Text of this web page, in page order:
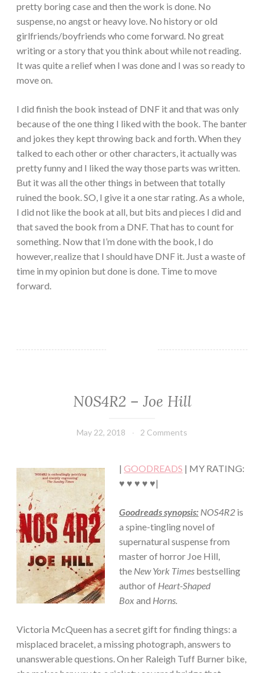
pretty boring case and then the work is done. No
suspense, no angst or heavy love. No history or old
girlfriends/boyfriends who come forward. No great
writing or a story that you think about while not reading.
It was quite a relief when I was done and I was so ready to
move on.
I did finish the book instead of DNF it and that was only
because of the one thing I liked with the book. The banter
and jokes they kept throwing back and forth. When they
talked to each other or other characters, it actually was
pretty funny and I liked the way those parts was written.
But it was all the other things in between that totally
ruined the book. SO, I give it a one star rating. As a whole,
I did not like the book at all, but bits and pieces I did and
that saved the book from a DNF. That has to count for
something. Now that I’m done with the book, I do
however, realize that I should have DNF it. Just a waste of
time in my opinion but done is done. Time to move
forward.
FANTASY/PARANORMALN0S4R2 – Joe Hill
May 22, 2018
Book
2 Comments
| GOODREADS | MY RATING:
♥ ♥ ♥ ♥ ♥|
Goodreads synopsis: NOS4R2 is
a spine-tingling novel of
supernatural suspense from
master of horror Joe Hill,
the New York Times bestselling
author of Heart-Shaped
Boxand Horns.
Victoria McQueen has a secret gift for finding things: a
misplaced bracelet, a missing photograph, answers to
unanswerable questions. On her Raleigh Tuff Burner bike,